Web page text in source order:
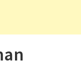
n